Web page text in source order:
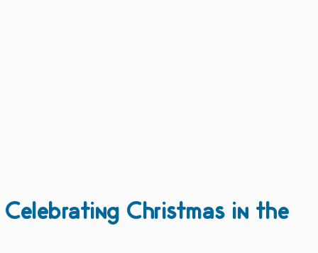
Christmas in the